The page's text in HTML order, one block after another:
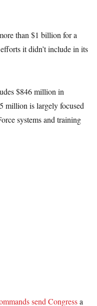
than $1 billion for a
it didn’t include in its
$846 million in
million is largely focused
systems and training
send Congressa